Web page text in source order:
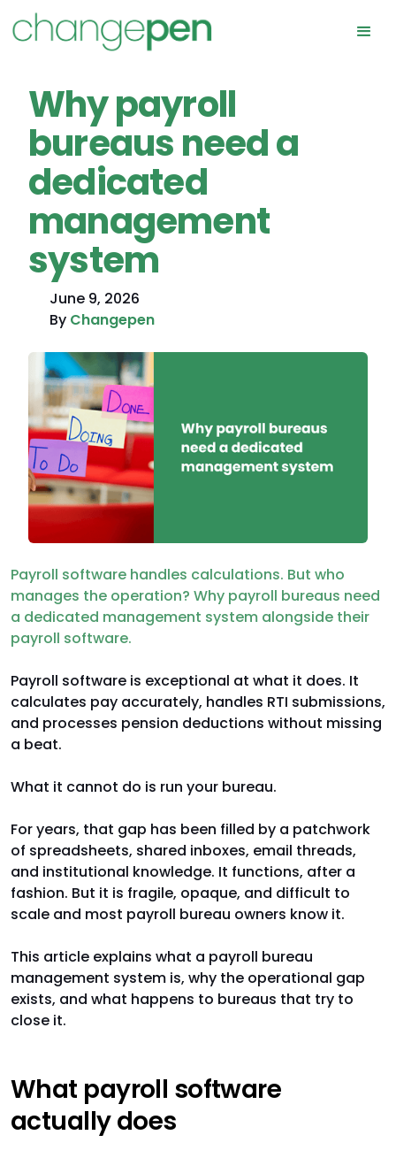
Why payroll
bureaus need a
dedicated
management
system
June 9, 2026
By Changepen
Payroll software handles calculations. But who
manages the operation? Why payroll bureaus need
a dedicated management system alongside their
payroll software.
Payroll software is exceptional at what it does. It
calculates pay accurately, handles RTI submissions,
and processes pension deductions without missing
a beat.
What it cannot do is run your bureau.
For years, that gap has been filled by a patchwork
of spreadsheets, shared inboxes, email threads,
and institutional knowledge. It functions, after a
fashion. But it is fragile, opaque, and difficult to
scale and most payroll bureau owners know it.
This article explains what a payroll bureau
management system is, why the operational gap
exists, and what happens to bureaus that try to
close it.
What payroll software
actually does